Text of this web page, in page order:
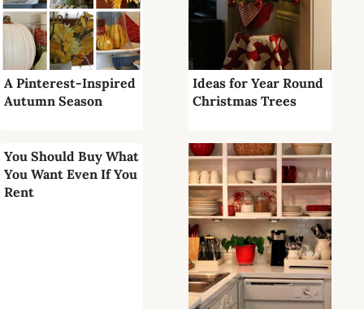
A Pinterest-Inspired
Autumn Season
Ideas for Year Round
Christmas Trees
You Should Buy What
You Want Even If You
Rent